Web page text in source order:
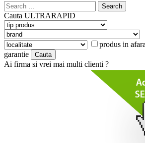
Search
for:
Cauta ULTRARAPID
produs in
garantie
Ai firma si vrei mai multi clienti ?